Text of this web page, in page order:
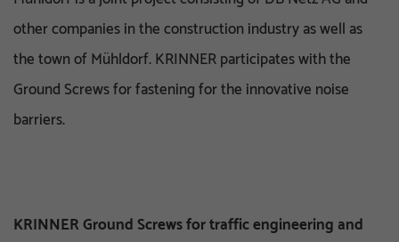
other companies in the construction industry as well as
the town of Mühldorf. KRINNER participates with the
Ground Screws for fastening for the innovative noise
barriers.
KRINNER Ground Screws for traffic engineering and